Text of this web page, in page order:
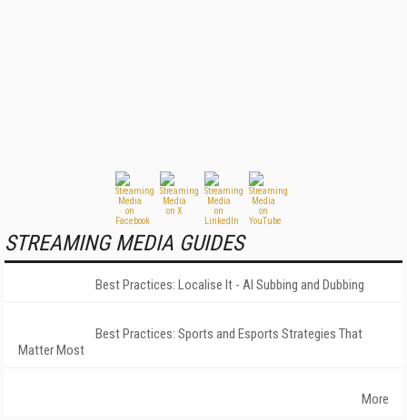
STREAMING MEDIA GUIDES
Best Practices: Localise It - AI Subbing and Dubbing
Best Practices: Sports and Esports Strategies That
Matter Most
More